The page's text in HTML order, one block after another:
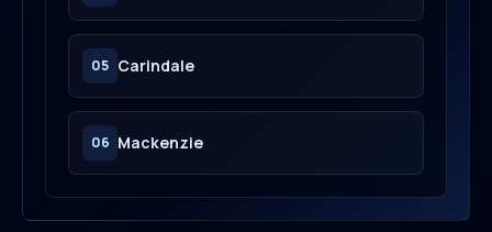
05 Carindale
06 Mackenzie